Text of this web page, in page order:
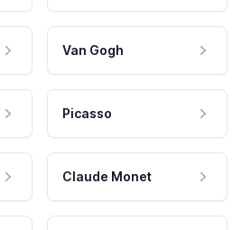
Van Gogh
Picasso
Claude Monet